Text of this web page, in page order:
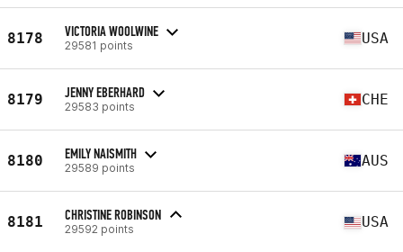
8178 VICTORIA WOOLWINE
29581 points USA
8179 JENNY EBERHARD
29583 points CHE
8180 EMILY NAISMITH
29589 points AUS
8181 CHRISTINE ROBINSON
29592 points USA